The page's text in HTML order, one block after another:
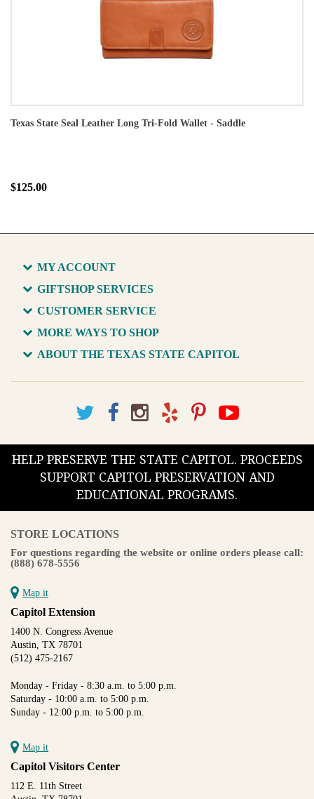
Texas State Seal Leather Long Tri-Fold Wallet - Saddle
$125.00
MY ACCOUNT
GIFTSHOP SERVICES
CUSTOMER SERVICE
MORE WAYS TO SHOP
ABOUT THE TEXAS STATE CAPITOL
HELP PRESERVE THE STATE CAPITOL. PROCEEDS
SUPPORT CAPITOL PRESERVATION AND
EDUCATIONAL PROGRAMS.
STORE LOCATIONS
For questions regarding the website or online orders please call:
(888) 678-5556
Map it
Capitol Extension
1400 N. Congress Avenue
Austin, TX 78701
(512) 475-2167
Monday - Friday - 8:30 a.m. to 5:00 p.m.
Saturday - 10:00 a.m. to 5:00 p.m.
Sunday - 12:00 p.m. to 5:00 p.m.
Map it
Capitol Visitors Center
112 E. 11th Street